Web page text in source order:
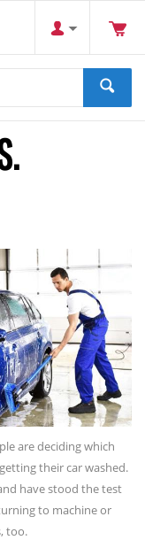
are deciding which
their car washed.
have stood the test
to machine or
too.